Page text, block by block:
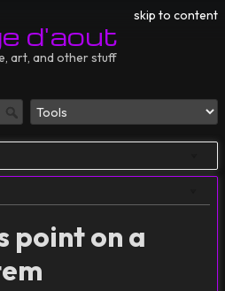
skip to content
d'aout
art, and other stuff
point on a